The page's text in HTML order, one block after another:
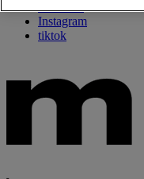
Instagram
tiktok